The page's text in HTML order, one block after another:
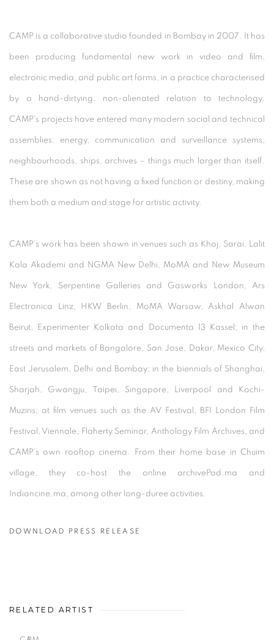
CAMP is a collaborative studio founded in Bombay in 2007. It has
been producing fundamental new work in video and film,
electronic media, and public art forms, in a practice characterised
by a hand-dirtying, non-alienated relation to technology.
CAMP's projects have entered many modern social and technical
assemblies: energy, communication and surveillance systems,
neighbourhoods, ships, archives – things much larger than itself.
These are shown as not having a fixed function or destiny, making
them both a medium and stage for artistic activity.
CAMP’s work has been shown in venues such as Khoj, Sarai, Lalit
Kala Akademi and NGMA New Delhi, MoMA and New Museum
New York, Serpentine Galleries and Gasworks London, Ars
Electronica Linz, HKW Berlin, MoMA Warsaw, Askhal Alwan
Beirut, Experimenter Kolkata and Documenta 13 Kassel; in the
streets and markets of Bangalore, San Jose, Dakar, Mexico City,
East Jerusalem, Delhi and Bombay; in the biennials of Shanghai,
Sharjah, Gwangju, Taipei, Singapore, Liverpool and Kochi-
Muziris; at film venues such as the AV Festival, BFI London Film
Festival, Viennale, Flaherty Seminar, Anthology Film Archives, and
CAMP’s own rooftop cinema. From their home base in Chuim
village, they co-host the online archivePad.ma and
Indiancine.ma, among other long-duree activities.
DOWNLOAD PRESS RELEASE
RELATED ARTIST